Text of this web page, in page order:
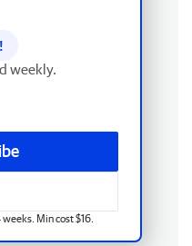
!
weekly.
Min cost $16.